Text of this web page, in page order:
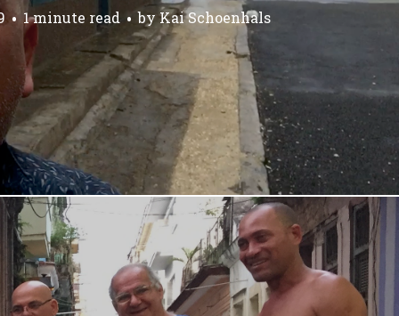
1 minute read byKai Schoenhals